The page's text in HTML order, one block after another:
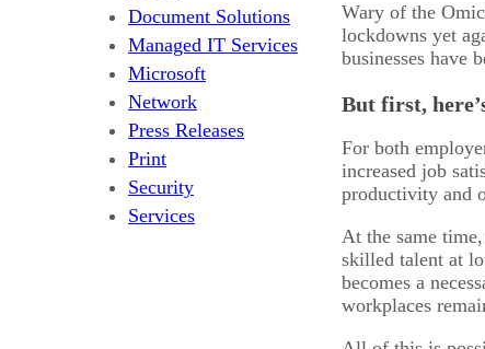
Wary of the
lockdowns yet
businesses have
But first,
For both
increased job
productivity and
At the same
skilled talent at
becomes a
workplaces
Document Solutions
Managed IT Services
Microsoft
Network
Press Releases
Print
Security
Services